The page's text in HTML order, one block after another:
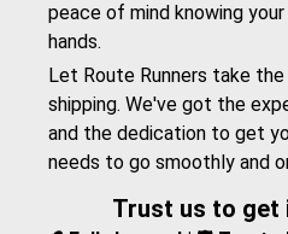
peace of mind knowing
hands.
Let Route Runners take
shipping. We've got the
and the dedication to get
needs to go smoothly and
Trust us to get